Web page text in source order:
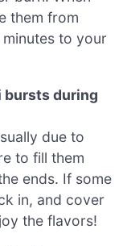
them from
to your
bursts during
due to
to fill them
ends. If some
in, and cover
the flavors!